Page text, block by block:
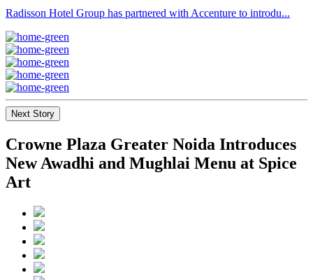
Radisson Hotel Group has partnered with Accenture to introdu...
Next Story
Crowne Plaza Greater Noida Introduces
New Awadhi and Mughlai Menu at Spice
Art